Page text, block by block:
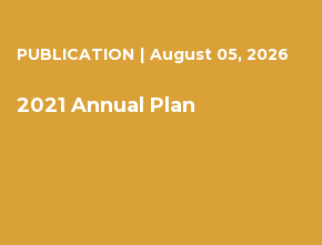
PUBLICATION | August 05, 2026
2021 Annual Plan